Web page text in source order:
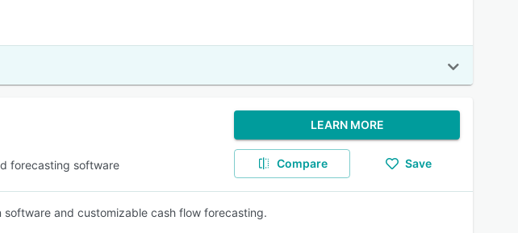
forecasting software
LEARN MORE
Compare Save
and customizable cash flow forecasting.